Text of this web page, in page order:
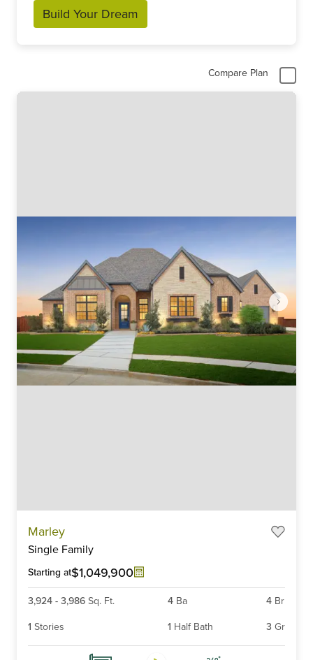
Build Your Dream
Compare Plan
Marley
Single Family
Starting at$1,049,900
3,924 - 3,986 Sq. Ft. 4 Ba 4 Br
1 Stories 1 Half Bath 3 Gr